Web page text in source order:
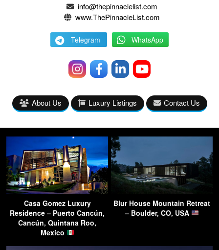
info@thepinnaclelist.com
www.ThePinnacleList.com
Telegram WhatsApp
About Us Luxury Listings Contact Us
Casa Gomez Luxury
Residence – Puerto Cancún,
Cancún, Quintana Roo,
Mexico
Blur House Mountain Retreat
– Boulder, CO, USA